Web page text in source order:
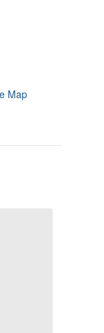
Map